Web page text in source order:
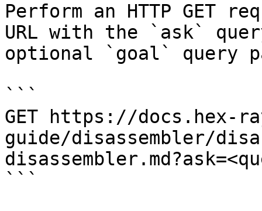
Perform an HTTP GET
URL with the `ask`
optional `goal` query
```
GET https://docs.hex-
guide/disassembler/
```